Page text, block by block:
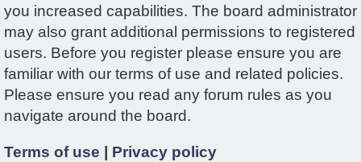
you increased capabilities. The board administrator
may also grant additional permissions to registered
users. Before you register please ensure you are
familiar with our terms of use and related policies.
Please ensure you read any forum rules as you
navigate around the board.
Terms of use Privacy policy